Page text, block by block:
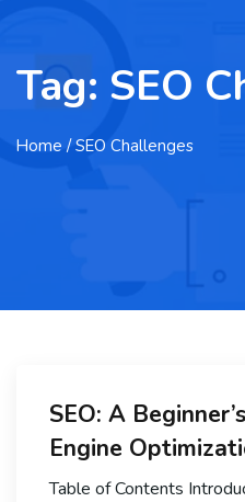
Tag: SEO
Home / SEO Challenges
SEO: A
Engine
Table of Contents